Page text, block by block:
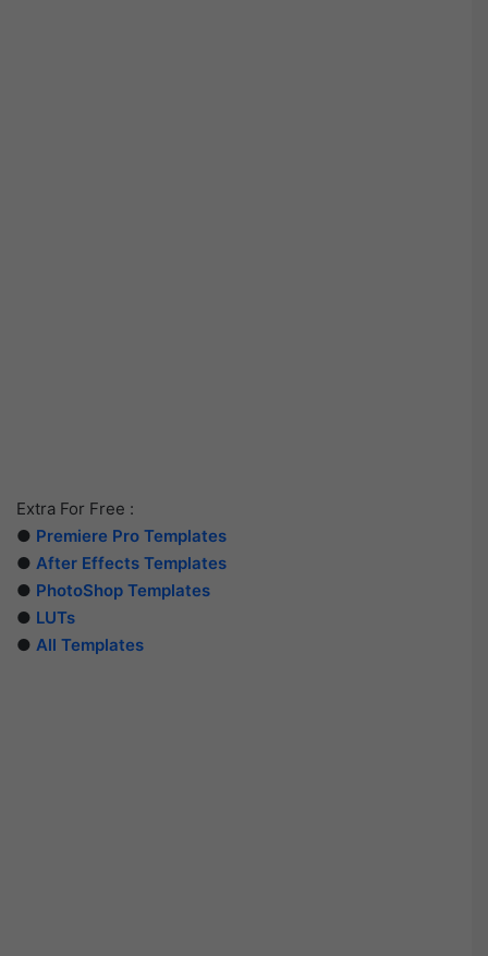
Extra For Free :
● Premiere Pro Templates
● After Effects Templates
● PhotoShop Templates
● LUTs
● All Templates